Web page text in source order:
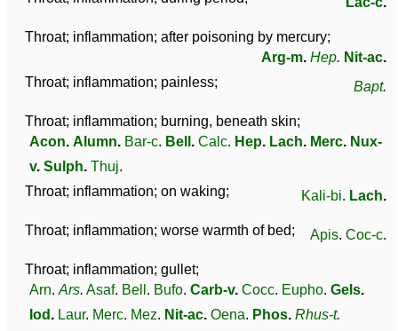
Throat; inflammation; after poisoning by mercury;
Arg-m. Hep. Nit-ac.
Throat; inflammation; painless;
Bapt.
Throat; inflammation; burning, beneath skin;
Acon. Alumn. Bar-c. Bell . Calc. Hep. Lach. Merc. Nux-
v. Sulph. Thuj.
Throat; inflammation; on waking;
Kali-bi. Lach.
Throat; inflammation; worse warmth of bed; Apis. Coc-c.
Throat; inflammation; gullet;
Arn. Ars. Asaf. Bell . Bufo. Carb-v. Cocc. Eupho. Gels.
Iod . Laur. Merc. Mez. Nit-ac. Oena. Phos. Rhus-t.